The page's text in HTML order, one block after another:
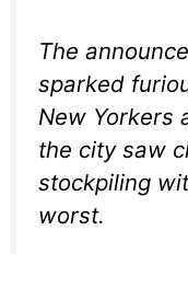
The
sparked
New Yorkers
the city saw
stockpiling
worst.